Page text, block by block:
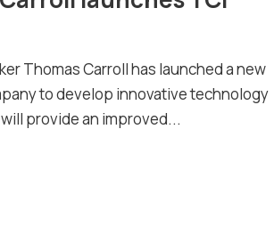
Thomas Carroll has launched a new
to develop innovative technology
provide an improved...